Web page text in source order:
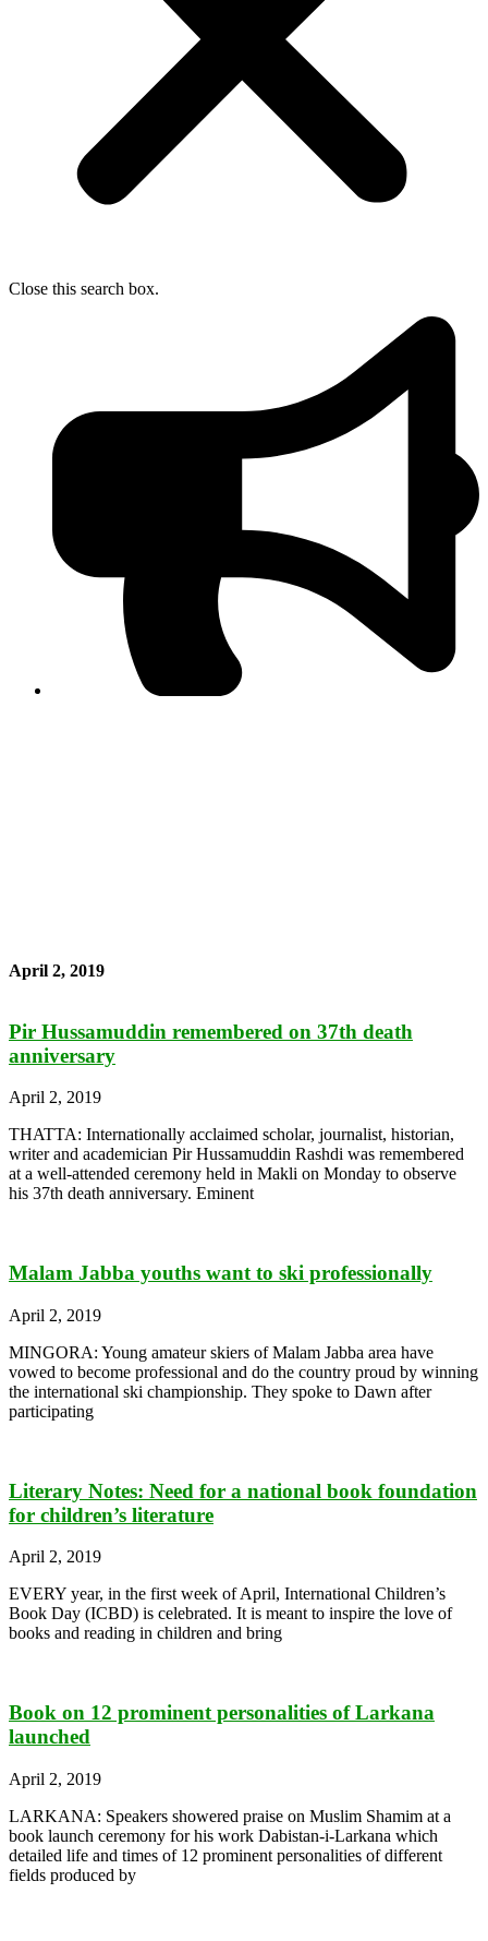
Close this search box.
April 2, 2019
Pir Hussamuddin remembered on 37th death
anniversary
April 2, 2019
THATTA: Internationally acclaimed scholar, journalist, historian,
writer and academician Pir Hussamuddin Rashdi was remembered
at a well-attended ceremony held in Makli on Monday to observe
his 37th death anniversary. Eminent
Malam Jabba youths want to ski professionally
April 2, 2019
MINGORA: Young amateur skiers of Malam Jabba area have
vowed to become professional and do the country proud by winning
the international ski championship. They spoke to Dawn after
participating
Literary Notes: Need for a national book foundation
for children’s literature
April 2, 2019
EVERY year, in the first week of April, International Children’s
Book Day (ICBD) is celebrated. It is meant to inspire the love of
books and reading in children and bring
Book on 12 prominent personalities of Larkana
launched
April 2, 2019
LARKANA: Speakers showered praise on Muslim Shamim at a
book launch ceremony for his work Dabistan-i-Larkana which
detailed life and times of 12 prominent personalities of different
fields produced by